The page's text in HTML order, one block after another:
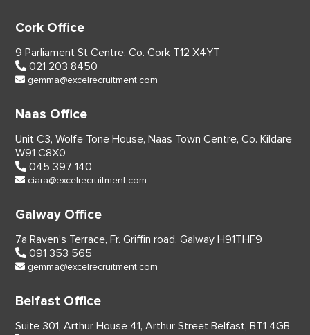
Cork Office
9 Parliament St Centre, Co. Cork T12 X4YT
021 203 8450
gemma@excelrecruitment.com
Naas Office
Unit C3, Wolfe Tone House, Naas Town Centre, Co. Kildare
W91 C8X0
045 397 140
ciara@excelrecruitment.com
Galway Office
7a Raven’s Terrace, Fr. Griffin road, Galway H91THF9
091 353 565
gemma@excelrecruitment.com
Belfast Office
Suite 301, Arthur House 41, Arthur Street Belfast, BT1 4GB